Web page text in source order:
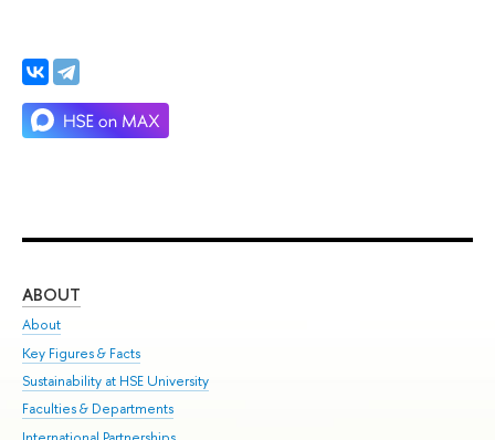
ABOUT
About
Key Figures & Facts
Sustainability at HSE University
Faculties & Departments